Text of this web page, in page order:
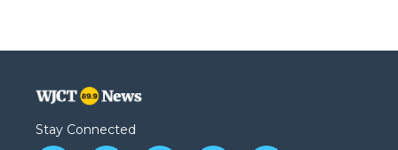
Stay Connected